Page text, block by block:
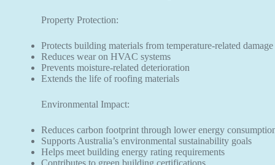
Property Protection:
Protects building materials from temperature-related damage
Reduces wear on HVAC systems
Prevents moisture-related deterioration
Extends the life of roofing materials
Environmental Impact:
Reduces carbon footprint through lower energy
Supports Australia’s environmental sustainability goals
Helps meet building energy rating requirements
Contributes to green building certifications